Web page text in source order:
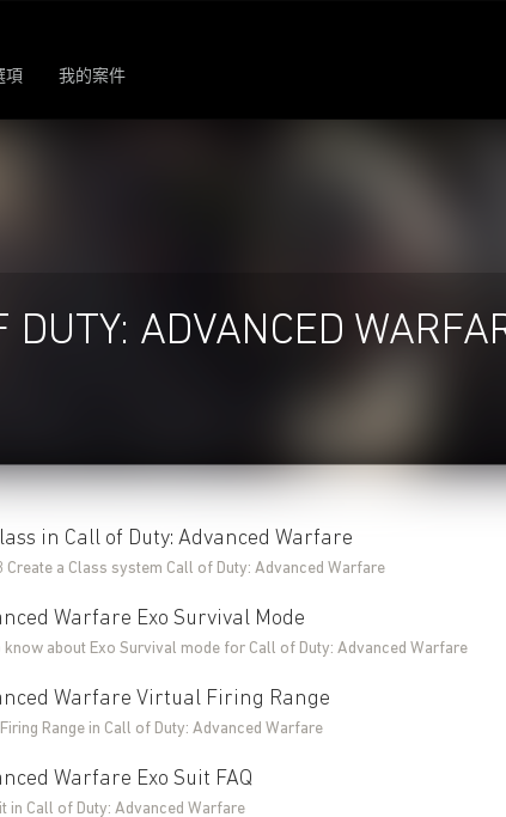
項 我的案件
DUTY: ADVANCED
in Call of Duty: Advanced Warfare
Create a Class system Call of Duty: Advanced Warfare
Warfare Exo Survival Mode
know about Exo Survival mode for Call of Duty: Advanced Warfare
Warfare Virtual Firing Range
Range in Call of Duty: Advanced Warfare
Warfare Exo Suit FAQ
in Call of Duty: Advanced Warfare